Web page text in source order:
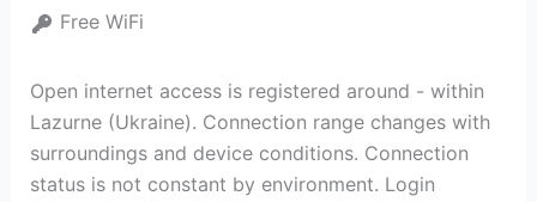
Free WiFi
Open internet access is registered around - within
Lazurne (Ukraine). Connection range changes with
surroundings and device conditions. Connection
status is not constant by environment. Login